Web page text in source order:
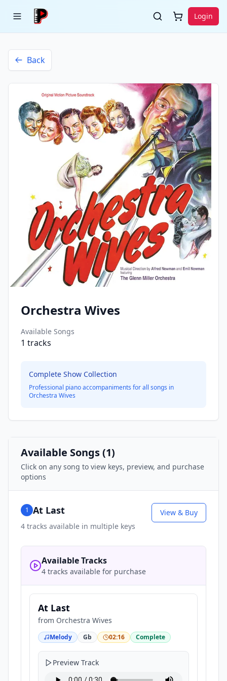
Login
Back
Orchestra Wives
Available Songs
1 tracks
Complete Show Collection
Professional piano accompaniments for all songs in
Orchestra Wives
Available Songs (1)
Click on any song to view keys, preview, and purchase
options
1 At Last
4 tracks available in multiple keys
View & Buy
Available Tracks
4 tracks available for purchase
At Last
from Orchestra Wives
Melody Gb 02:16 Complete
Preview Track